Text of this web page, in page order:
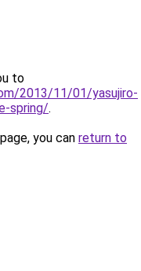
to
2013/11/01/yasujiro-
spring/.
you can return to